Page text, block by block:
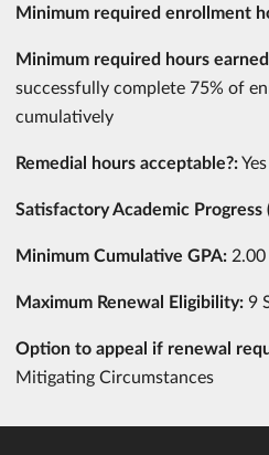
Minimum required enrollment
Minimum required hours
successfully complete 75% of
cumulatively
Remedial hours acceptable?:Yes
Satisfactory Academic Progress
Minimum Cumulative GPA: 2.00
Maximum Renewal Eligibility: 9
Option to appeal if renewal
Mitigating Circumstances